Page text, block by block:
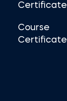
Certificate
Course
Certificate